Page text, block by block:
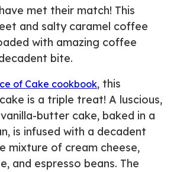
tab)met their match! This
and salty caramel coffee
with amazing coffee
bite.
of Cake cookbook, this
is a triple treat! A luscious,
butter cake, baked in a
is infused with a decadent
mixture of cream cheese,
and espresso beans. The